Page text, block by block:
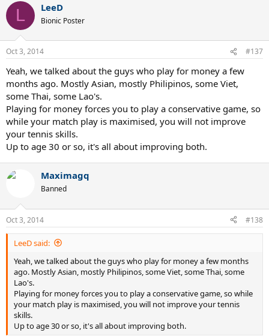
L LeeD
Bionic Poster
Oct 3, 2014 #137
Yeah, we talked about the guys who play for money a few
months ago. Mostly Asian, mostly Philipinos, some Viet,
some Thai, some Lao's.
Playing for money forces you to play a conservative game, so
while your match play is maximised, you will not improve
your tennis skills.
Up to age 30 or so, it's all about improving both.
Maximagq
Banned
Oct 3, 2014 #138
LeeD said:
Yeah, we talked about the guys who play for money a few months
ago. Mostly Asian, mostly Philipinos, some Viet, some Thai, some
Lao's.
Playing for money forces you to play a conservative game, so while
your match play is maximised, you will not improve your tennis
skills.
Up to age 30 or so, it's all about improving both.